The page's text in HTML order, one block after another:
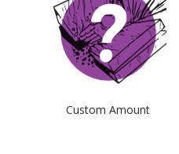
Custom Amount